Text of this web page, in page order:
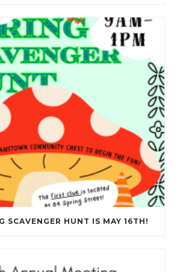
SCAVENGER HUNT IS MAY 16TH!